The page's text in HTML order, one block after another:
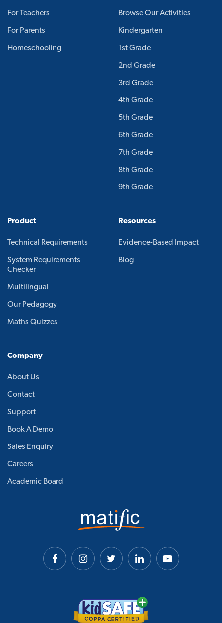
For Teachers
For Parents
Homeschooling
Browse Our Activities
Kindergarten
1st Grade
2nd Grade
3rd Grade
4th Grade
5th Grade
6th Grade
7th Grade
8th Grade
9th Grade
Product
Technical Requirements
System Requirements
Checker
Multilingual
Our Pedagogy
Maths Quizzes
Resources
Evidence-Based Impact
Blog
Company
About Us
Contact
Support
Book A Demo
Sales Enquiry
Careers
Academic Board